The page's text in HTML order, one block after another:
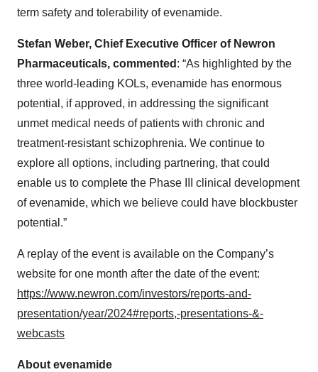
term safety and tolerability of evenamide.
Stefan Weber, Chief Executive Officer of Newron
Pharmaceuticals, commented : “As highlighted by the
three world-leading KOLs, evenamide has enormous
potential, if approved, in addressing the significant
unmet medical needs of patients with chronic and
treatment-resistant schizophrenia. We continue to
explore all options, including partnering, that could
enable us to complete the Phase III clinical development
of evenamide, which we believe could have blockbuster
potential.”
A replay of the event is available on the Company’s
website for one month after the date of the event:
https://www.newron.com/investors/reports-and-
presentation/year/2024#reports,-presentations-&-
webcasts
About evenamide